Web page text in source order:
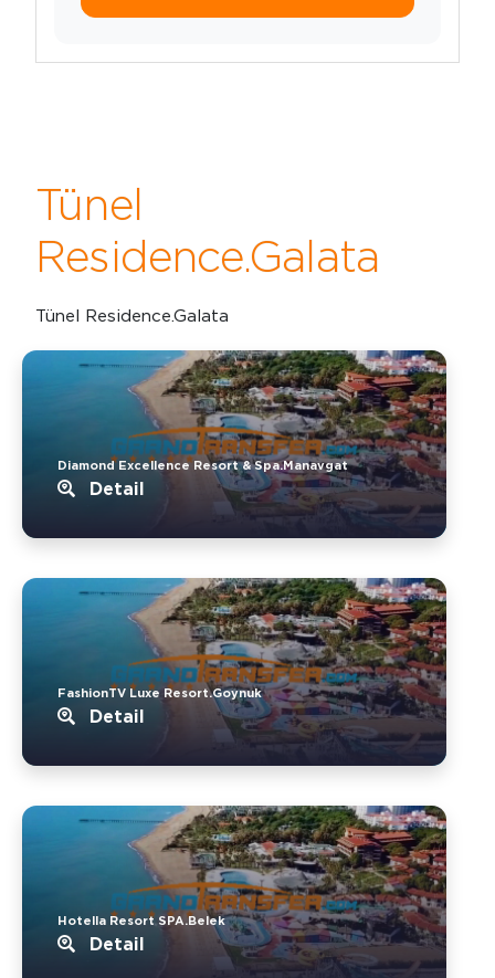
Tünel
Residence.Galata
Tünel Residence.Galata
Diamond Excellence Resort & Spa.Manavgat
Detail
FashionTV Luxe Resort.Goynuk
Detail
Hotella Resort SPA.Belek
Detail